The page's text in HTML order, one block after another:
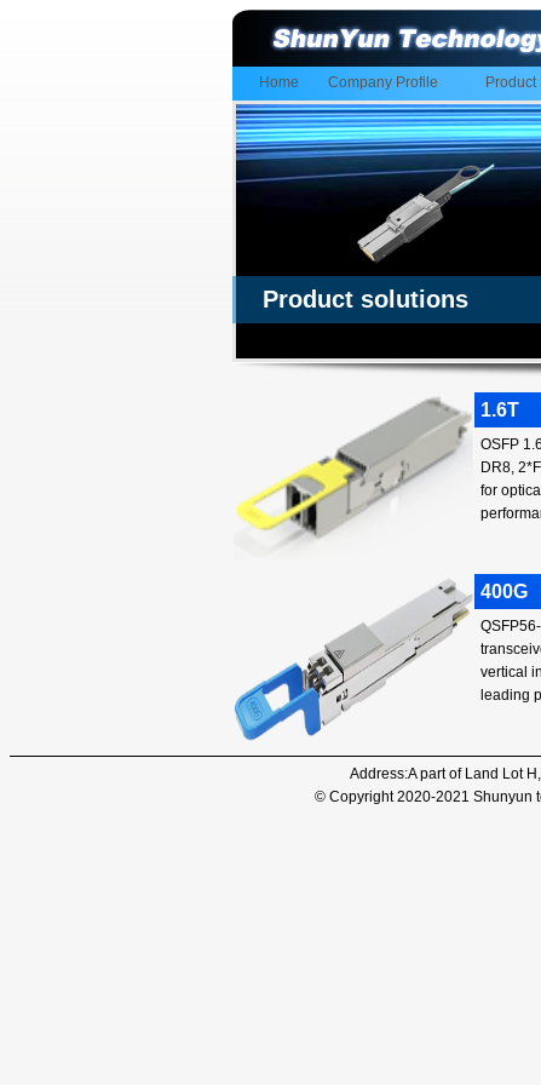
Home Company Profile
Product solutions
1.6T
OSFP
DR8,
for
400G
vertical
leading
Address:A part of Land Lot
© Copyright 2020-2021 Shunyun